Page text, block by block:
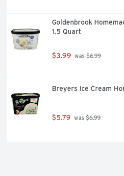
Goldenbrook
1.5 Quart
$3.99 was $6.99
Breyers Ice Cream
$5.79 was $6.99